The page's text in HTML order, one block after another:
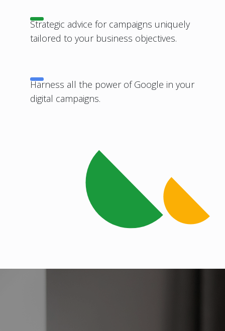
Strategic advice for campaigns uniquely
tailored to your business objectives.
Harness all the power of Google in your
digital campaigns.